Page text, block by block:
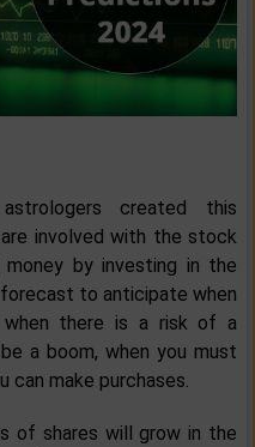
astrologers created this
involved with the stock
by investing in the
to anticipate when
there is a risk of a
a boom, when you must
can make purchases.
of shares will grow in the